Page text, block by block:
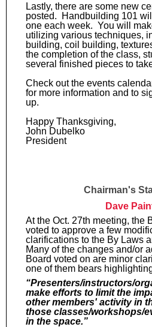
Lastly, there are some new
posted. Handbuilding 101
one each week. You will
utilizing various techniques,
building, coil building,
the completion of the class,
several finished pieces to
Check out the events
for more information and to
up.
Happy Thanksgiving,
John Dubelko
President
Chairman's
Dave
At the Oct. 27th meeting, the
voted to approve a few
clarifications to the By Laws
Many of the changes and/or
Board voted on are minor
one of them bears
“Presenters/instructors/
make efforts to limit the
other members' activity in
those classes/workshops/
in the space.”